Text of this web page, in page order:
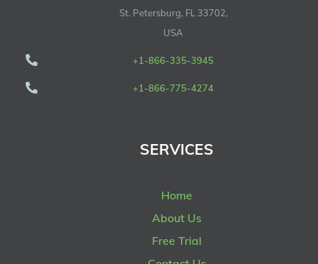
St. Petersburg, FL 33702,
USA
+1-866-335-3945
+1-866-775-4274
SERVICES
Home
About Us
Free Trial